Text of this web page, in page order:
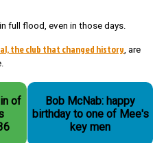
full flood, even in those days.
the club that changed history , are
of
Bob McNab: happy
birthday to one of Mee's
key men